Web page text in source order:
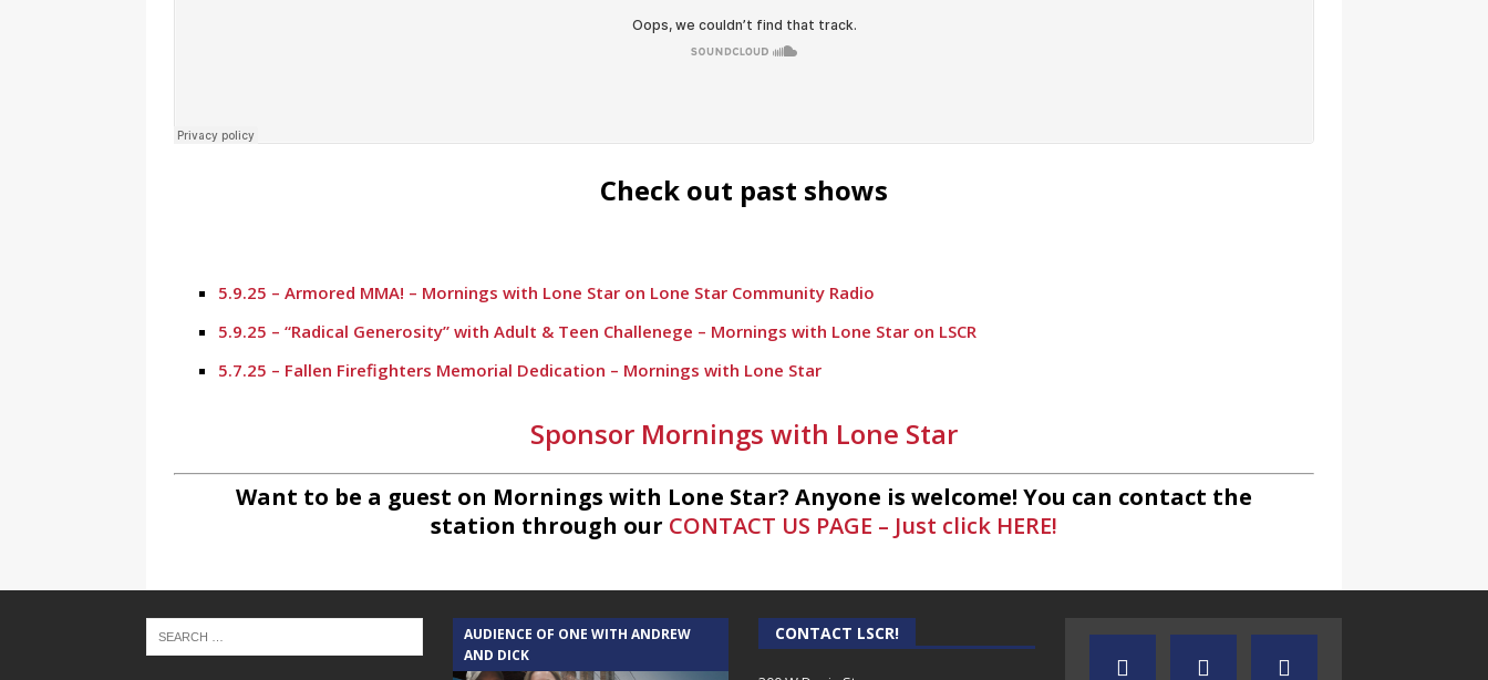
Check out past shows
5.9.25 – Armored MMA! – Mornings with Lone Star on Lone Star Community Radio
5.9.25 – “Radical Generosity” with Adult & Teen Challenege – Mornings with Lone Star on LSCR
5.7.25 – Fallen Firefighters Memorial Dedication – Mornings with Lone Star
1.30.25 – Jeff Sprague with Major League Fishing – Mornings with Lone Star on Lone Star Community Radio
1.30.25 – Taste of the Town – Mornings with Lone Star on Lone Star Community Radio
1.10.25 – Alta Sergeant Apartments – Mornings with Lone Star Community Radio
11.27.24 – Winnie King, MD Aesthetics and Wellness – Mornings with Lone Star on Lone Star Community Radio
Sponsor Mornings with Lone Star
Want to be a guest on Mornings with Lone Star? Anyone is welcome! You can contact the
station through our CONTACT US PAGE – Just click HERE!
AUDIENCE OF ONE WITH ANDREW
AND DICK
CONTACT LSCR!